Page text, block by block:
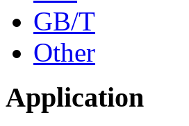
GB/T
Other
Application